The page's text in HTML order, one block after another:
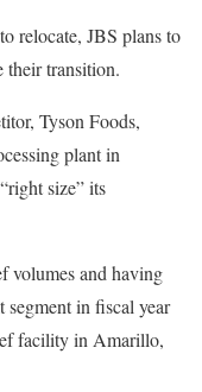
relocate, JBS plans to
their transition.
Tyson Foods,
plant in
size” its
volumes and having
segment in fiscal year
facility in Amarillo,